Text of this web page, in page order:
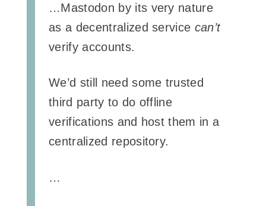
…Mastodon by its very nature
as a decentralized service can’t
verify accounts.
We’d still need some trusted
third party to do offline
verifications and host them in a
centralized repository.
…